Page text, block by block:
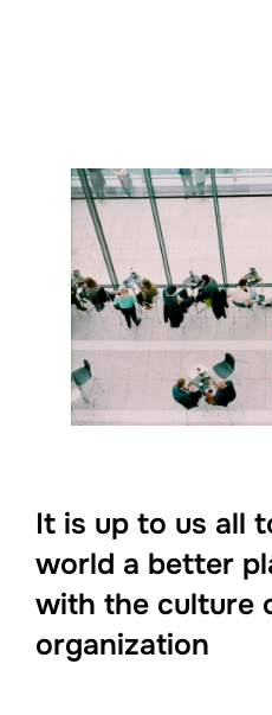
It is up to us all
world a better
with the culture
organization